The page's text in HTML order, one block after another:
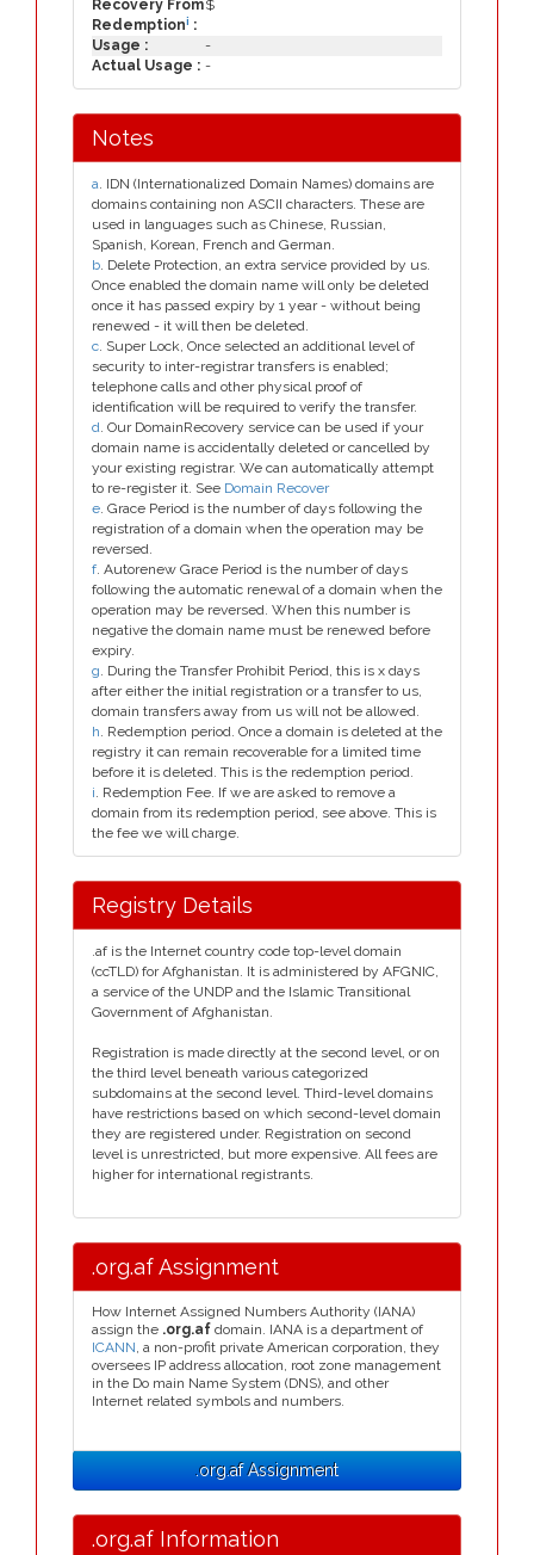
Recovery From
Redemptioni :
$
Usage :
-
Actual Usage : -
Notes
a. IDN (Internationalized Domain Names) domains are
domains containing non ASCII characters. These are
used in languages such as Chinese, Russian,
Spanish, Korean, French and German.
b. Delete Protection, an extra service provided by us.
Once enabled the domain name will only be deleted
once it has passed expiry by 1 year - without being
renewed - it will then be deleted.
c. Super Lock, Once selected an additional level of
security to inter-registrar transfers is enabled;
telephone calls and other physical proof of
identification will be required to verify the transfer.
d. Our DomainRecovery service can be used if your
domain name is accidentally deleted or cancelled by
your existing registrar. We can automatically attempt
to re-register it. See Domain Recover
e. Grace Period is the number of days following the
registration of a domain when the operation may be
reversed.
f. Autorenew Grace Period is the number of days
following the automatic renewal of a domain when the
operation may be reversed. When this number is
negative the domain name must be renewed before
expiry.
g. During the Transfer Prohibit Period, this is x days
after either the initial registration or a transfer to us,
domain transfers away from us will not be allowed.
h. Redemption period. Once a domain is deleted at the
registry it can remain recoverable for a limited time
before it is deleted. This is the redemption period.
i. Redemption Fee. If we are asked to remove a
domain from its redemption period, see above. This is
the fee we will charge.
Registry Details
.af is the Internet country code top-level domain
(ccTLD) for Afghanistan. It is administered by AFGNIC,
a service of the UNDP and the Islamic Transitional
Government of Afghanistan.
Registration is made directly at the second level, or on
the third level beneath various categorized
subdomains at the second level. Third-level domains
have restrictions based on which second-level domain
they are registered under. Registration on second
level is unrestricted, but more expensive. All fees are
higher for international registrants.
.org.af Assignment
How Internet Assigned Numbers Authority (IANA)
assign the .org.af domain. IANA is a department of
ICANN, a non-profit private American corporation, they
oversees IP address allocation, root zone management
in the Do main Name System (DNS), and other
Internet related symbols and numbers.
.org.af Assignment
.org.af Information